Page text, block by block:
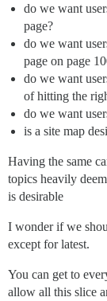
do we want
page?
do we want
page on page
do we want
of hitting the
do we want
is a site map
Having the same
topics heavily
is desirable
I wonder if we
except for latest.
You can get to
allow all this slice